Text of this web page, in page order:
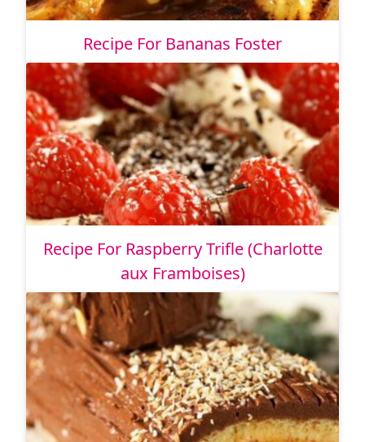
Recipe For Bananas Foster
Recipe For Raspberry Trifle (Charlotte
aux Framboises)